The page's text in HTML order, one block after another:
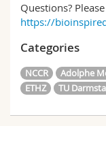
Questions?
https://
Categories
NCCR Adolphe
ETHZ
TU